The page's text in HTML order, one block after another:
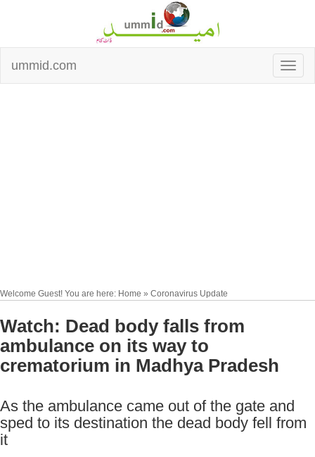
ummid.com
Welcome Guest! You are here: Home » Coronavirus Update
Watch: Dead body falls from
ambulance on its way to
crematorium in Madhya Pradesh
As the ambulance came out of the gate and
sped to its destination the dead body fell from
it